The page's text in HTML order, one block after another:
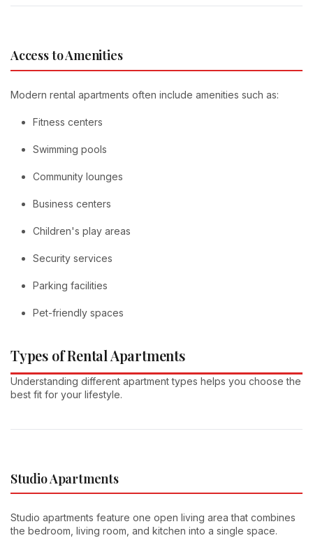
Access to Amenities
Modern rental apartments often include amenities such as:
Fitness centers
Swimming pools
Community lounges
Business centers
Children's play areas
Security services
Parking facilities
Pet-friendly spaces
Types of Rental Apartments
Understanding different apartment types helps you choose the
best fit for your lifestyle.
Studio Apartments
Studio apartments feature one open living area that combines
the bedroom, living room, and kitchen into a single space.